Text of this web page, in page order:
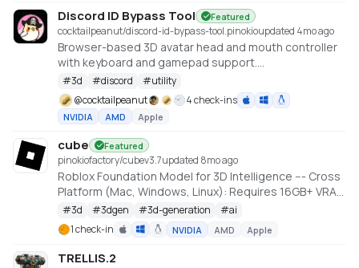
Discord ID Bypass Tool Featured
cocktailpeanut/discord-id-bypass-tool.pinokioupdated 4mo ago
Browser-based 3D avatar head and mouth controller
with keyboard and gamepad support.
https://github.com/promptpirate-x/discord-id-
bypass-tool
#3d #discord #utility
@cocktailpeanut 4 check-ins
NVIDIA AMD Apple
cube Featured
pinokiofactory/cubev3.7updated 8mo ago
Roblox Foundation Model for 3D Intelligence --- Cross
Platform (Mac, Windows, Linux): Requires 16GB+ VRAM
PC or 18GB+ Memory Macs
https://github.com/Roblox/cube
#3d #3dgen #3d-generation #ai
1 check-in
NVIDIA AMD Apple
TRELLIS.2